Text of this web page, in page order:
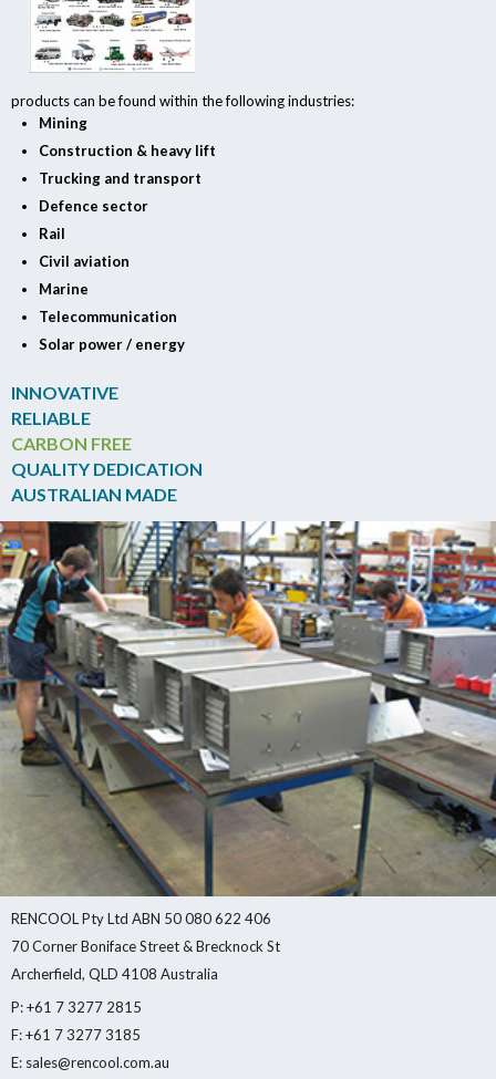
products can be found within the following industries:
Mining
Construction & heavy lift
Trucking and transport
Defence sector
Rail
Civil aviation
Marine
Telecommunication
Solar power / energy
INNOVATIVE
RELIABLE
CARBON FREE
QUALITY DEDICATION
AUSTRALIAN MADE
RENCOOL Pty Ltd ABN 50 080 622 406
70 Corner Boniface Street & Brecknock St
Archerfield, QLD 4108 Australia
P: +61 7 3277 2815
F: +61 7 3277 3185
E: sales@rencool.com.au